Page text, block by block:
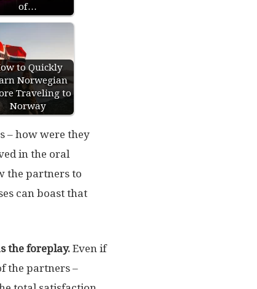
of…
to Quickly
Norwegian
Traveling to
Norway
– how were they
in the oral
the partners to
can boast that
the foreplay. Even if
the partners –